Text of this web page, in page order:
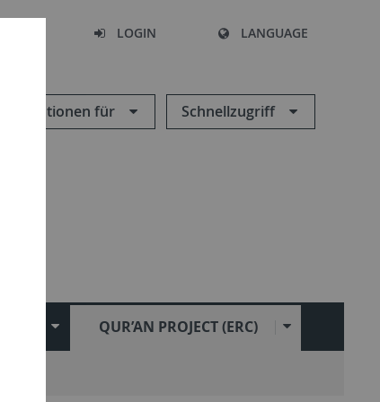
LOGIN LANGUAGE
Informationen für Schnellzugriff
QUR’AN PROJECT (ERC)